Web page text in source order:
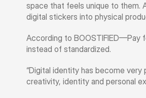
space that feels unique to them.
digital stickers into physical
According to BOOSTIFIED—Pay
instead of standardized.
“Digital identity has become
creativity, identity and personal